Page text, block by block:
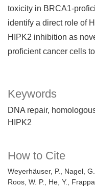
Keywords
DNA repair
HIPK2
How to Cite
Weyerhäuser, P., Nagel,
Roos, W. P., He, Y.,
toxicity in BRCA1-
identify a direct role of
HIPK2 inhibition as
proficient cancer cells